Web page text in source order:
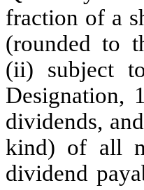
fraction of a
(rounded to
(ii) subject
Designation,
dividends,
kind) of all
dividend